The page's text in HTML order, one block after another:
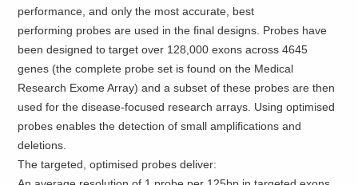
performance, and only the most accurate, best
performing probes are used in the final designs. Probes have
been designed to target over 128,000 exons across 4645
genes (the complete probe set is found on the Medical
Research Exome Array) and a subset of these probes are then
used for the disease-focused research arrays. Using optimised
probes enables the detection of small amplifications and
deletions.
The targeted, optimised probes deliver: